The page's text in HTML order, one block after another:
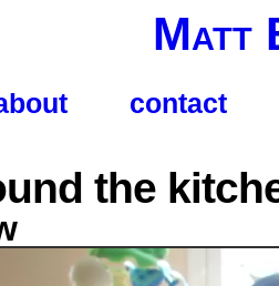
Matt
contact
the